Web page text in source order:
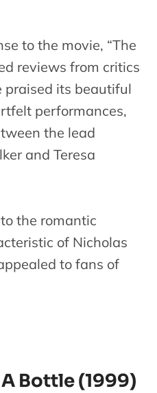
to the movie, “The
reviews from critics
praised its beautiful
performances,
the lead
and Teresa
the romantic
of Nicholas
to fans of
Bottle (1999)